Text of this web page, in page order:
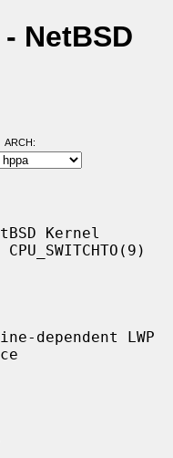
NetBSD
ARCH:
Kernel
dependent LWP